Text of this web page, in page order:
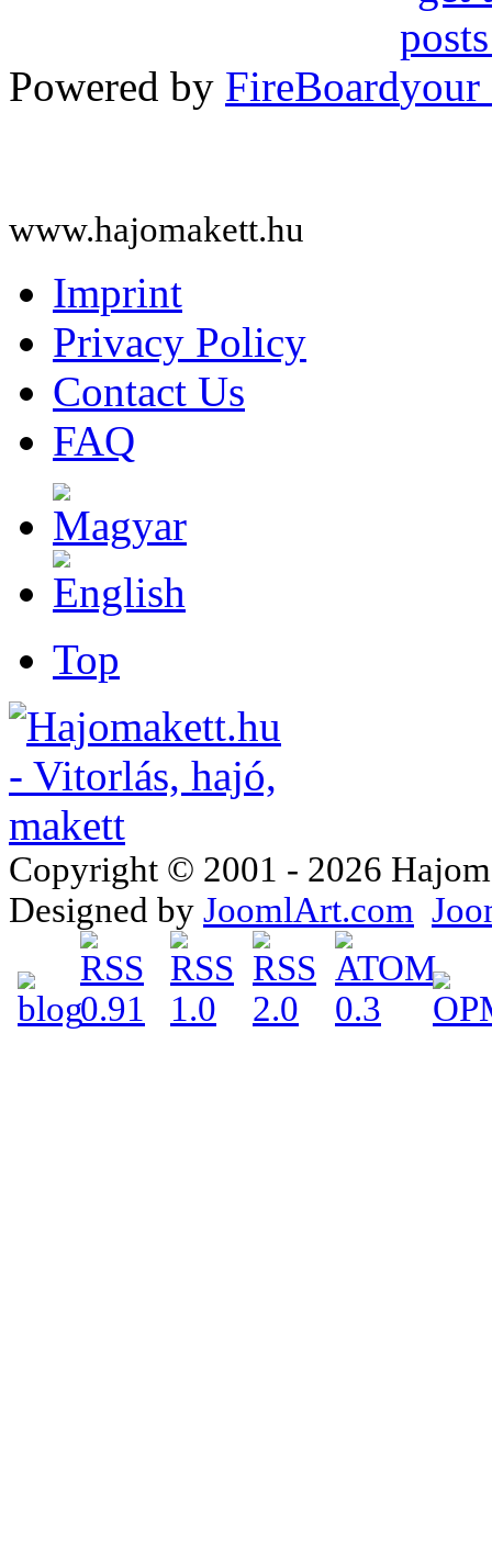
Powered by FireBoard
www.hajomakett.hu
Imprint
Privacy Policy
Contact Us
FAQ
Top
Copyright © 2001 - 2026
Designed by JoomlArt.com